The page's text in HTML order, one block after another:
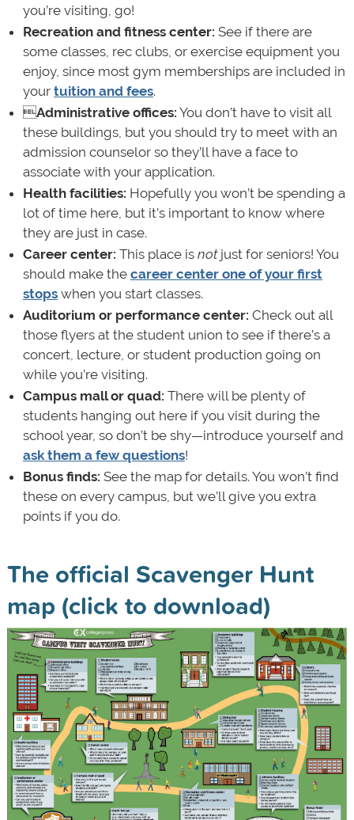
you’re visiting, go!
Recreation and fitness center: See if there are
some classes, rec clubs, or exercise equipment you
enjoy, since most gym memberships are included in
your tuition and fees.
Administrative offices: You don’t have to visit all
these buildings, but you should try to meet with an
admission counselor so they’ll have a face to
associate with your application.
Health facilities: Hopefully you won’t be spending a
lot of time here, but it’s important to know where
they are just in case.
Career center: This place is notjust for seniors! You
should make the career center one of your first
stopswhen you start classes.
Auditorium or performance center: Check out all
those flyers at the student union to see if there’s a
concert, lecture, or student production going on
while you’re visiting.
Campus mall or quad: There will be plenty of
students hanging out here if you visit during the
school year, so don’t be shy—introduce yourself and
ask them a few questions!
Bonus finds: See the map for details. You won’t find
these on every campus, but we’ll give you extra
points if you do.
The official Scavenger Hunt
map (click to download)